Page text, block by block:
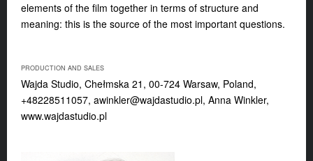
elements of the film together in terms of structure and
meaning: this is the source of the most important questions.
PRODUCTION AND SALES
Wajda Studio, Chełmska 21, 00-724 Warsaw, Poland,
+48228511057, awinkler@wajdastudio.pl, Anna Winkler,
www.wajdastudio.pl